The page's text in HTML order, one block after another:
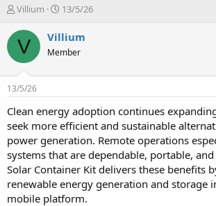
T
r
e
a
s
t
a
t
e
r
Villium
N
à
g
13/5/26
V Villium
Member
13/5/26
Clean energy adoption continues
seek more efficient and sustainable
power generation. Remote operations
systems that are dependable, portable,
Solar Container Kit delivers these benefits
renewable energy generation and storage
mobile platform.